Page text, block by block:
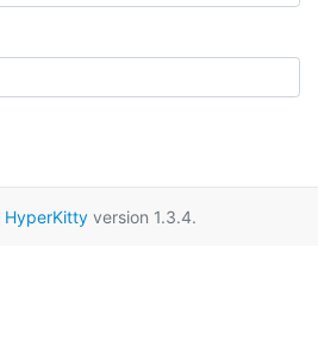
HyperKitty version 1.3.4.